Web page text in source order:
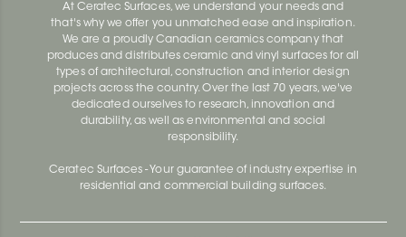
At Ceratec Surfaces, we understand your needs and
that's why we offer you unmatched ease and inspiration.
We are a proudly Canadian ceramics company that
produces and distributes ceramic and vinyl surfaces for all
types of architectural, construction and interior design
projects across the country. Over the last 70 years, we've
dedicated ourselves to research, innovation and
durability, as well as environmental and social
responsibility.
Ceratec Surfaces - Your guarantee of industry expertise in
residential and commercial building surfaces.